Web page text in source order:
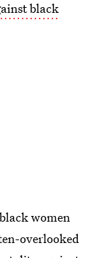
black
women
overlooked